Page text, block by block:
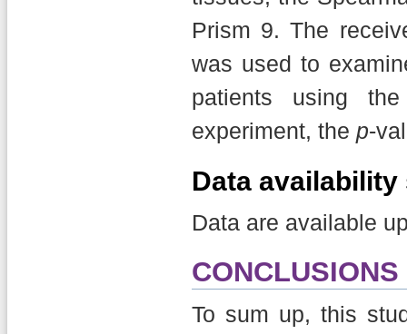
Prism 9. The
was used to
patients using
experiment, the p-
Data
Data are available
CONCLUSIONS
To sum up, this